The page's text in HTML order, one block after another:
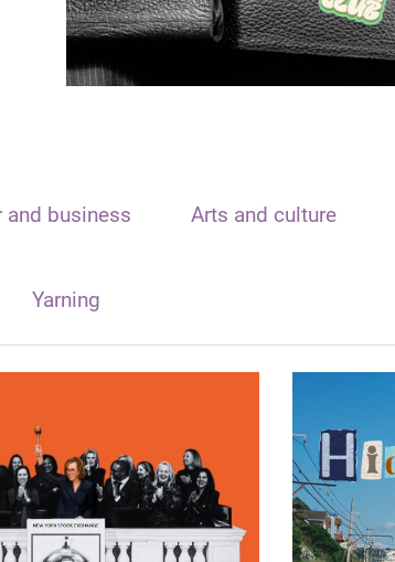
and business Arts and culture
Yarning